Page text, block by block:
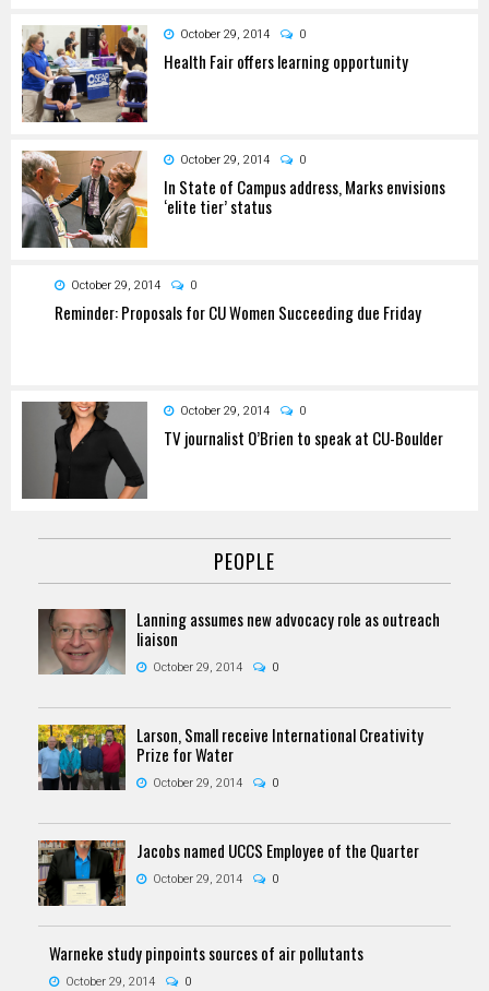
October 29, 2014 0
Health Fair offers learning opportunity
October 29, 2014 0
In State of Campus address, Marks envisions
‘elite tier’ status
October 29, 2014 0
Reminder: Proposals for CU Women Succeeding due Friday
October 29, 2014 0
TV journalist O’Brien to speak at CU-Boulder
PEOPLE
Lanning assumes new advocacy role as outreach
liaison
October 29, 2014 0
Larson, Small receive International Creativity
Prize for Water
October 29, 2014 0
Jacobs named UCCS Employee of the Quarter
October 29, 2014 0
Warneke study pinpoints sources of air pollutants
October 29, 2014 0